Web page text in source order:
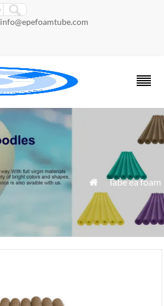
info@epefoamtube.com
 »Tabe ea foam